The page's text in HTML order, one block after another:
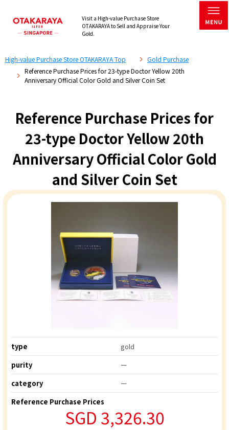
Visit a High-value Purchase Store
OTAKARAYA to Sell and Appraise Your
Gold.
High-value Purchase Store OTAKARAYA Top
Gold Purchase
Reference Purchase Prices for 23-type Doctor Yellow 20th
Anniversary Official Color Gold and Silver Coin Set
Reference Purchase Prices for
23-type Doctor Yellow 20th
Anniversary Official Color Gold
and Silver Coin Set
type
gold
purity
ー
category
ー
Reference Purchase Prices
SGD 3,326.30